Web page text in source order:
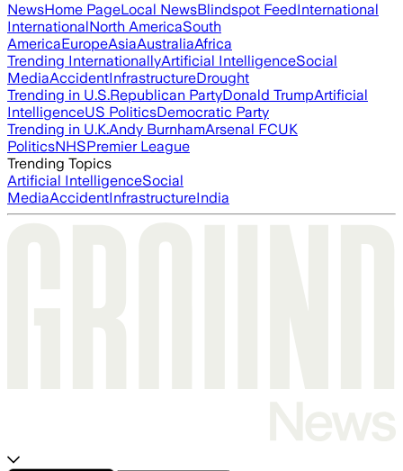
NewsHome PageLocal NewsBlindspot FeedInternational
InternationalNorth AmericaSouth
AmericaEuropeAsiaAustraliaAfrica
Trending InternationallyArtificial IntelligenceSocial
MediaAccidentInfrastructureDrought
Trending in U.S.Republican PartyDonald TrumpArtificial
IntelligenceUS PoliticsDemocratic Party
Trending in U.K.Andy BurnhamArsenal FCUK
PoliticsNHSPremier League
Trending Topics
Artificial IntelligenceSocial
MediaAccidentInfrastructureIndia